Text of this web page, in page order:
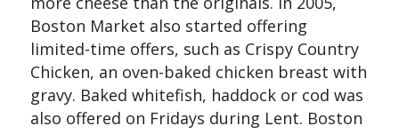
Boston Market also started offering
limited-time offers, such as Crispy Country
Chicken, an oven-baked chicken breast with
gravy. Baked whitefish, haddock or cod was
also offered on Fridays during Lent. Boston